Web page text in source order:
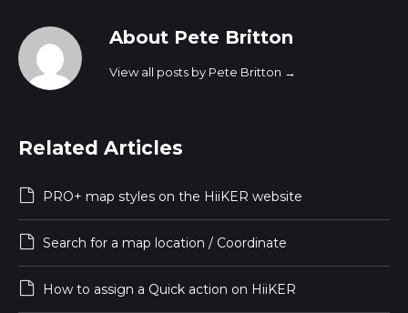
About Pete Britton
View all posts by Pete Britton →
Related Articles
PRO+ map styles on the HiiKER website
Search for a map location / Coordinate
How to assign a Quick action on HiiKER